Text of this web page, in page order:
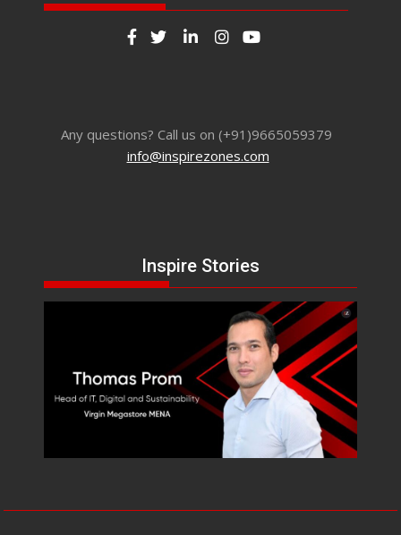
Any questions? Call us on (+91)9665059379
info@inspirezones.com
Inspire Stories